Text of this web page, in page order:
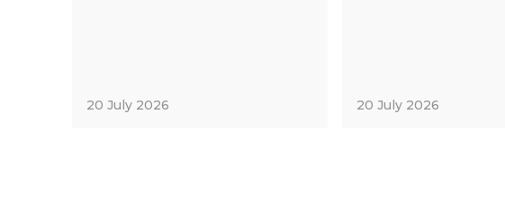
20 July 2026 20 July 2026